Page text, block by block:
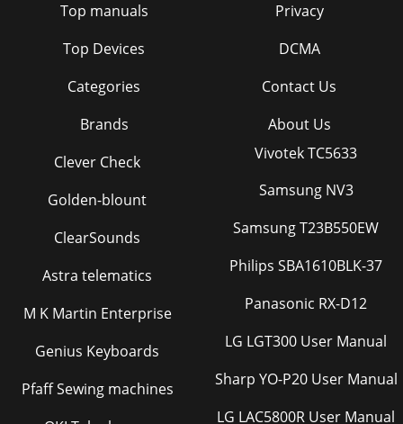
Top manuals
Top Devices
Categories
Brands
Privacy
DCMA
Contact Us
About Us
Clever Check
Golden-blount
ClearSounds
Astra telematics
M K Martin Enterprise
Genius Keyboards
Pfaff Sewing machines
Vivotek TC5633
Samsung NV3
Samsung T23B550EW
Philips SBA1610BLK-37
Panasonic RX-D12
LG LGT300 User Manual
Sharp YO-P20 User Manual
LG LAC5800R User Manual